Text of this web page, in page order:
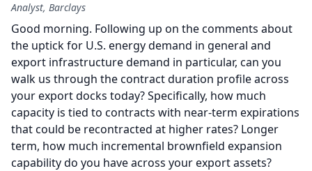
Analyst, Barclays
Good morning. Following up on the comments about
the uptick for U.S. energy demand in general and
export infrastructure demand in particular, can you
walk us through the contract duration profile across
your export docks today?Specifically, how much
capacity is tied to contracts with near-term expirations
that could be recontracted at higher rates? Longer
term, how much incremental brownfield expansion
capability do you have across your export assets?